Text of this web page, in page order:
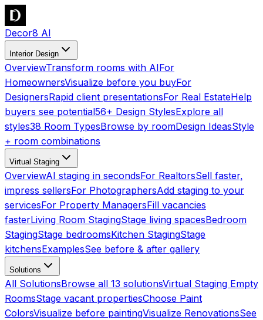
Decor8 AI
Interior Design
OverviewTransform rooms with AIFor
HomeownersVisualize before you buyFor
DesignersRapid client presentationsFor Real EstateHelp
buyers see potential56+ Design StylesExplore all
styles38 Room TypesBrowse by roomDesign IdeasStyle
+ room combinations
Virtual Staging
OverviewAI staging in secondsFor RealtorsSell faster,
impress sellersFor PhotographersAdd staging to your
servicesFor Property ManagersFill vacancies
fasterLiving Room StagingStage living spacesBedroom
StagingStage bedroomsKitchen StagingStage
kitchensExamplesSee before & after gallery
Solutions
All SolutionsBrowse all 13 solutionsVirtual Staging Empty
RoomsStage vacant propertiesChoose Paint
ColorsVisualize before paintingVisualize RenovationsSee